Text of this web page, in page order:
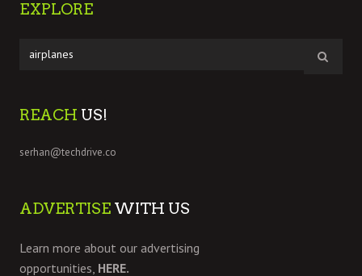
EXPLORE
REACH US!
serhan@techdrive.co
ADVERTISE WITH US
Learn more about our advertising
opportunities, HERE.